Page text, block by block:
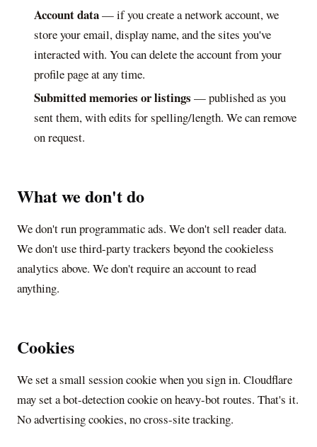
Account data— if you create a network account, we
store your email, display name, and the sites you've
interacted with. You can delete the account from your
profile page at any time.
Submitted memories or listings — published as you
sent them, with edits for spelling/length. We can remove
on request.
What we don't do
We don't run programmatic ads. We don't sell reader data.
We don't use third-party trackers beyond the cookieless
analytics above. We don't require an account to read
anything.
Cookies
We set a small session cookie when you sign in. Cloudflare
may set a bot-detection cookie on heavy-bot routes. That's it.
No advertising cookies, no cross-site tracking.